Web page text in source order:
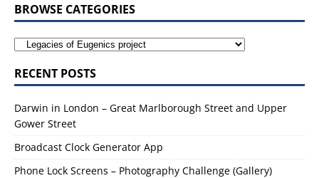
BROWSE CATEGORIES
RECENT POSTS
Darwin in London – Great Marlborough Street and Upper
Gower Street
Broadcast Clock Generator App
Phone Lock Screens – Photography Challenge (Gallery)